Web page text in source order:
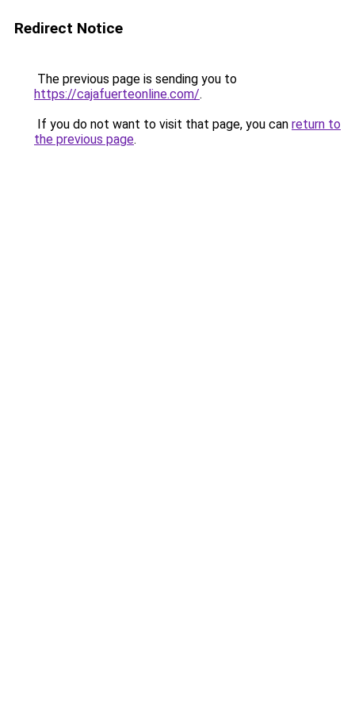
Redirect Notice
The previous page is sending you to
https://cajafuerteonline.com/.
If you do not want to visit that page, you can return to
the previous page.